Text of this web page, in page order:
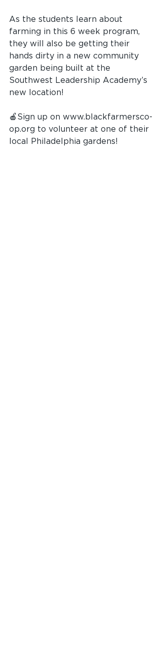
As the students learn about
farming in this 6 week program,
they will also be getting their
hands dirty in a new community
garden being built at the
Southwest Leadership Academy’s
new location!
🍎Sign up on www.blackfarmersco-
op.org to volunteer at one of their
local Philadelphia gardens!